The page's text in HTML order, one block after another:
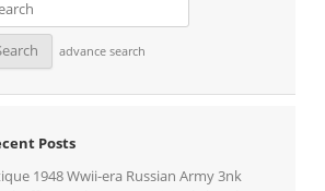
advance search
Posts
1948 Wwii-era Russian Army 3nk